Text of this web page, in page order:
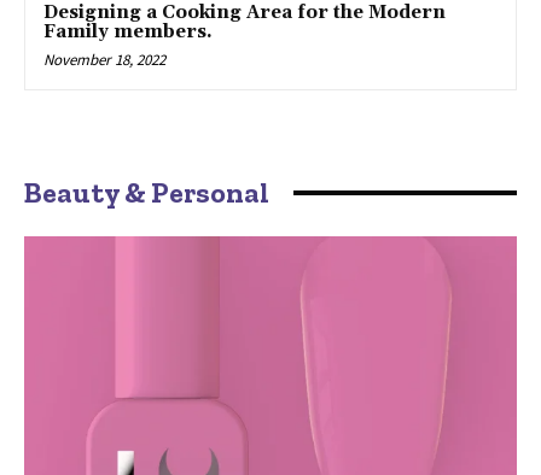
Designing a Cooking Area for the Modern
Family members.
November 18, 2022
Beauty & Personal